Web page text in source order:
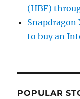
(HBF)
Snapdragon
to buy an
POPULAR